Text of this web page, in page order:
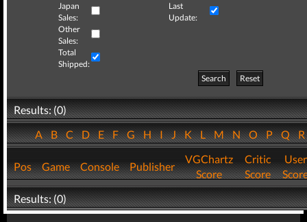
Japan
Sales:
Last
Update:
Other
Sales:
Total
Shipped:
Search
Reset
Results: (0)
ABCDEFGHIJKLMNOPQ
Pos Game Console Publisher
VGChartz
Score
Critic
Score
User
Results: (0)